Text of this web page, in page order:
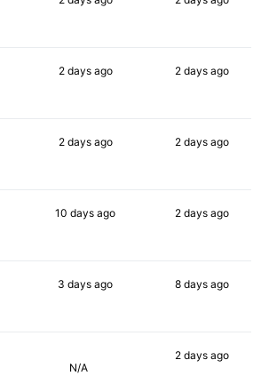
2 daysago 2 days ago
2 daysago 2 days ago
10 days ago 2 days ago
3 days ago 8 days ago
N/A
2 days ago